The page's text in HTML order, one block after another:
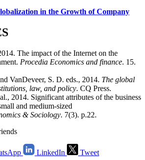
in the Growth of Company
The impact of the Internet on the
Procedia Economics and finance. 15.
VanDeveer, S. D. eds., 2014. The global
law, and policy. CQ Press.
2014. Significant attributes of the business
and medium-sized
& Sociology. 7(3). p.22.
LinkedIn Tweet